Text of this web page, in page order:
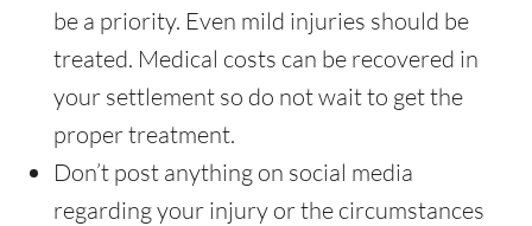
be a priority. Even mild injuries should be
treated. Medical costs can be recovered in
your settlement so do not wait to get the
proper treatment.
Don’t post anything on social media
regarding your injury or the circumstances